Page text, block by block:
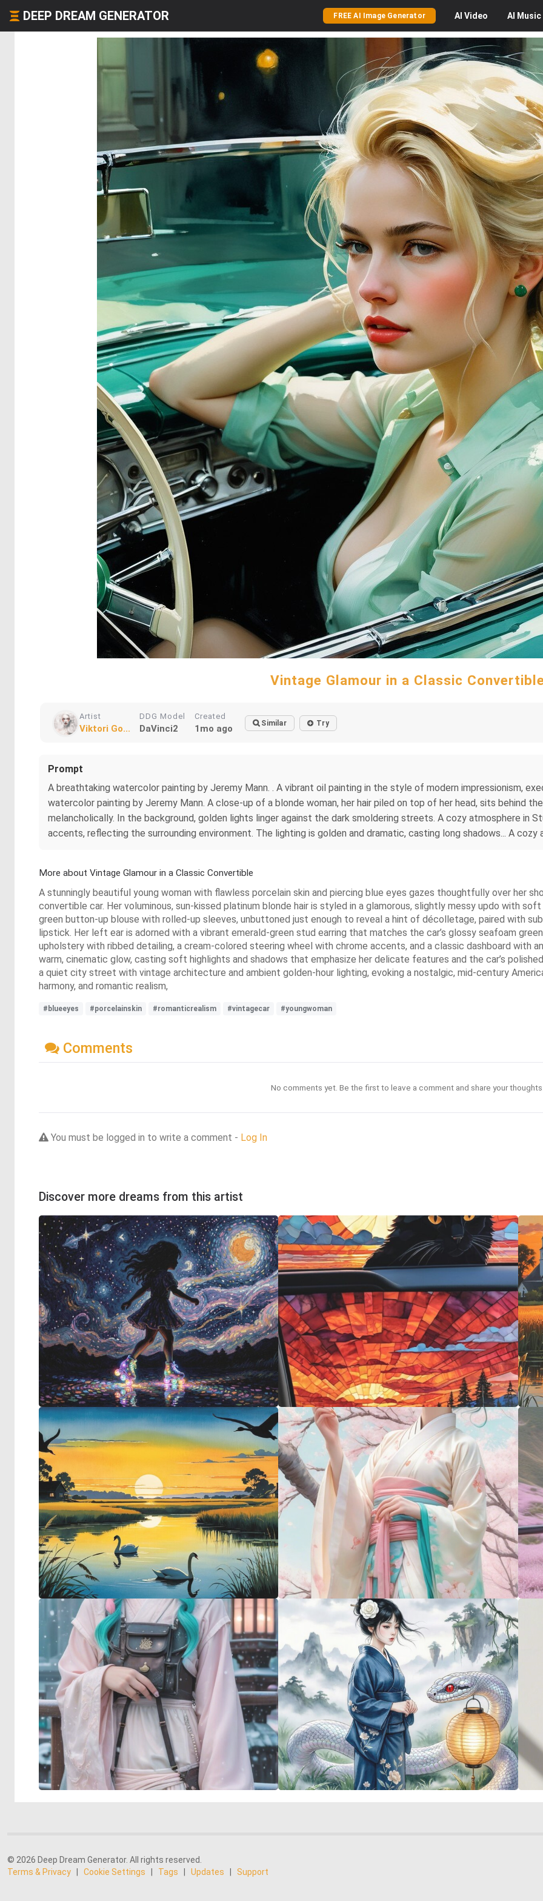
DEEP DREAM GENERATOR FREE AI Image Generator AI Video AI Music
Vintage Glamour in a Classic
Artist
Viktori Go...
DDG Model
DaVinci2
Created
1mo ago Similar Try
Prompt
A breathtaking watercolor painting by Jeremy Mann. . A vibrant oil painting in the style of modern impressionism,
watercolor painting by Jeremy Mann. A close-up of a blonde woman, her hair piled on top of her head, sits behind
melancholically. In the background, golden lights linger against the dark smoldering streets. A cozy atmosphere in
accents, reflecting the surrounding environment. The lighting is golden and dramatic, casting long shadows... A cozy
More about Vintage Glamour in a Classic Convertible
A stunningly beautiful young woman with flawless porcelain skin and piercing blue eyes gazes thoughtfully over her
convertible car. Her voluminous, sun-kissed platinum blonde hair is styled in a glamorous, slightly messy updo with
green button-up blouse with rolled-up sleeves, unbuttoned just enough to reveal a hint of décolletage, paired with
lipstick. Her left ear is adorned with a vibrant emerald-green stud earring that matches the car’s glossy seafoam
upholstery with ribbed detailing, a cream-colored steering wheel with chrome accents, and a classic dashboard with
warm, cinematic glow, casting soft highlights and shadows that emphasize her delicate features and the car’s
a quiet city street with vintage architecture and ambient golden-hour lighting, evoking a nostalgic, mid-century
harmony, and romantic realism,
#blueeyes #porcelainskin #romanticrealism #vintagecar #youngwoman
Comments
No comments yet. Be the first to leave a comment and share your
You must be logged in to write a comment - Log In
Discover more dreams from this artist
© 2026 Deep Dream Generator. All rights reserved.
Terms & Privacy
Cookie Settings Tags Updates Support